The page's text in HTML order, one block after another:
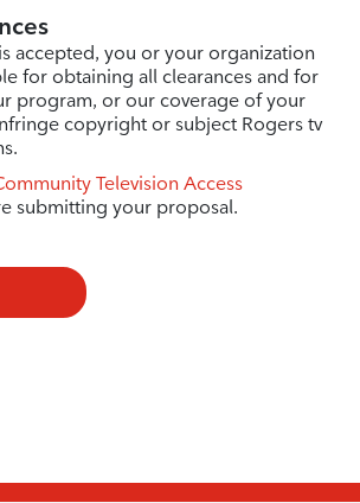
accepted, you or your organization
for obtaining all clearances and for
program, or our coverage of your
copyright or subject Rogers tv
Television Access
submitting your proposal.